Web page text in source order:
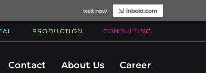
PRODUCTION CONSULTING
Contact About Us Career